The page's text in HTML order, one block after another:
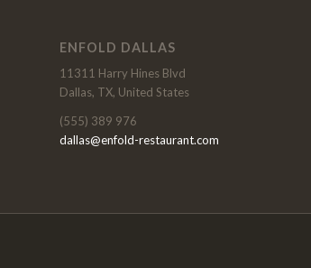
ENFOLD DALLAS
11311 Harry Hines Blvd
Dallas, TX, United States
(555) 389 976
dallas@enfold-restaurant.com